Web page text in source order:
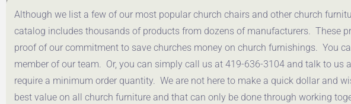
$3,796.88
Get a Quote
$832.05
Get a Quote
Although we list a few of our most popular church chairs and other church
catalog includes thousands of products from dozens of manufacturers. These
proof of our commitment to save churches money on church furnishings. You
member of our team. Or, you can simply call us at 419-636-3104 and talk to
require a minimum order quantity. We are not here to make a quick dollar and
best value on all church furniture and that can only be done through working